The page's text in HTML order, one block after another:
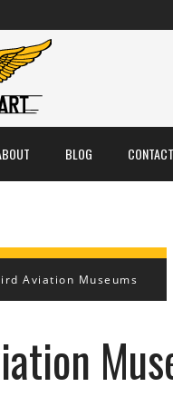
BLOG
Aviation Museums